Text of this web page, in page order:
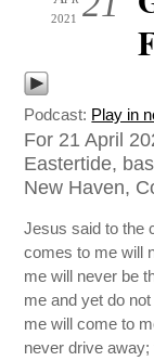
2021
Podcast: Play in
For 21 April
Eastertide,
New Haven,
Jesus said to the
comes to me will
me will never be
me and yet do
me will come to
never drive